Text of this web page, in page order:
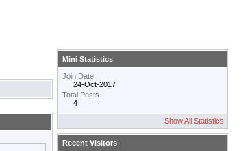
Mini Statistics
Join Date
24-Oct-2017
Total Posts
4
Show All Statistics
Recent Visitors